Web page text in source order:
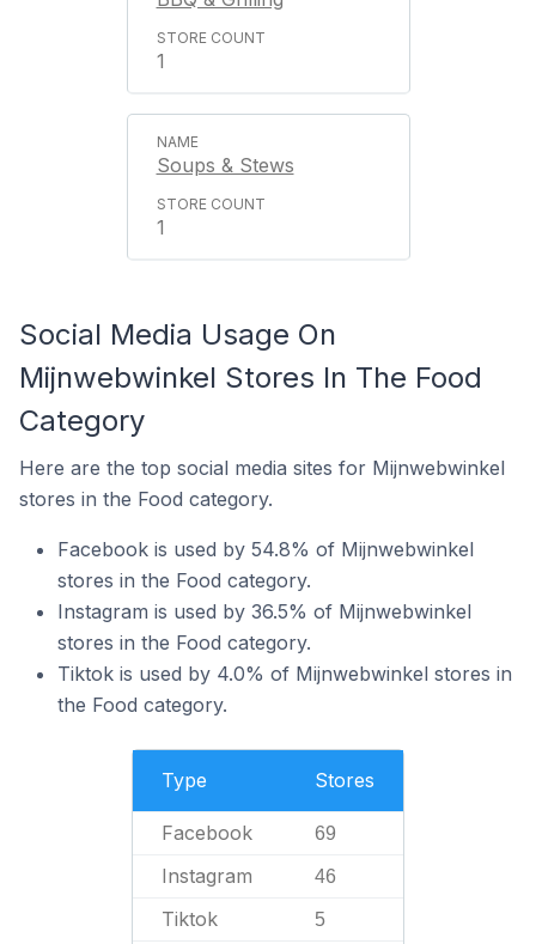
1
Soups & Stews
1
Social Media Usage On
Mijnwebwinkel Stores In The Food
Category
Here are the top social media sites for Mijnwebwinkel
stores in the Food category.
Facebook is used by 54.8% of Mijnwebwinkel
stores in the Food category.
Instagram is used by 36.5% of Mijnwebwinkel
stores in the Food category.
Tiktok is used by 4.0% of Mijnwebwinkel stores in
the Food category.
Type Stores
Facebook 69
Instagram 46
Tiktok 5